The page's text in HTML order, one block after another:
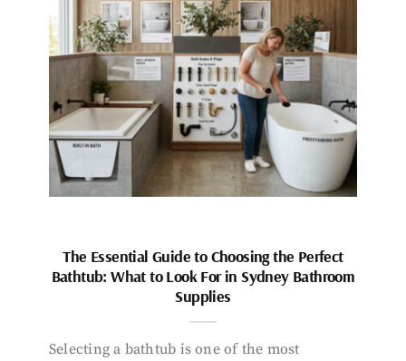
The Essential Guide to Choosing the Perfect
Bathtub: What to Look For in Sydney Bathroom
Supplies
Selecting a bathtub is one of the most